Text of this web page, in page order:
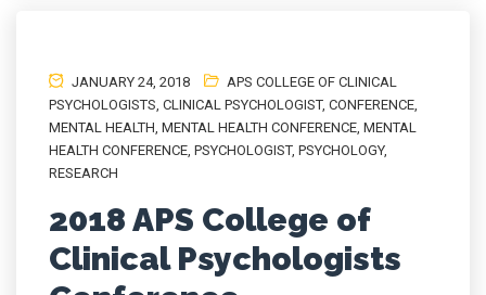
JANUARY 24, 2018
APS COLLEGE OF CLINICAL
PSYCHOLOGISTS, CLINICAL PSYCHOLOGIST, CONFERENCE,
MENTAL HEALTH, MENTAL HEALTH CONFERENCE, MENTAL
HEALTH CONFERENCE, PSYCHOLOGIST, PSYCHOLOGY,
RESEARCH
2018 APS College of
Clinical Psychologists